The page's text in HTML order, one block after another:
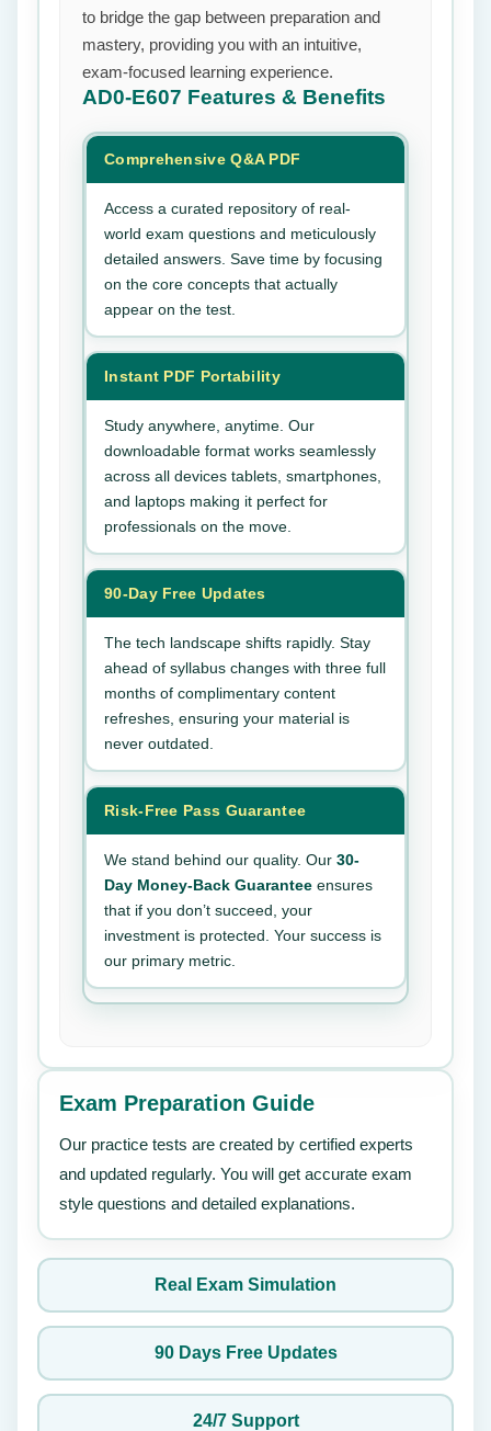
to bridge the gap between preparation and
mastery, providing you with an intuitive,
exam-focused learning experience.
AD0-E607 Features & Benefits
Comprehensive Q&A PDF
Access a curated repository of real-
world exam questions and meticulously
detailed answers. Save time by focusing
on the core concepts that actually
appear on the test.
Instant PDF Portability
Study anywhere, anytime. Our
downloadable format works seamlessly
across all devices tablets, smartphones,
and laptops making it perfect for
professionals on the move.
90-Day Free Updates
The tech landscape shifts rapidly. Stay
ahead of syllabus changes with three full
months of complimentary content
refreshes, ensuring your material is
never outdated.
Risk-Free Pass Guarantee
We stand behind our quality. Our 30-
Day Money-Back Guarantee ensures
that if you don’t succeed, your
investment is protected. Your success is
our primary metric.
Exam Preparation Guide
Our practice tests are created by certified experts
and updated regularly. You will get accurate exam
style questions and detailed explanations.
Real Exam Simulation
90 Days Free Updates
24/7 Support